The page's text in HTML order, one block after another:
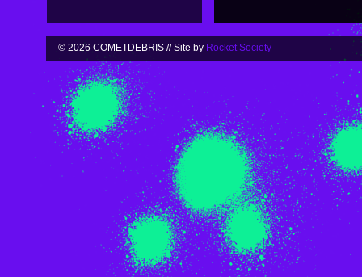
© 2026 COMETDEBRIS // Site by Rocket Society